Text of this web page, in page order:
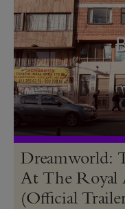
Dreamworld:
At The Royal
(Official